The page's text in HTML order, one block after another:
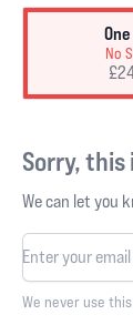
No
Sorry,
We can let you
We never use